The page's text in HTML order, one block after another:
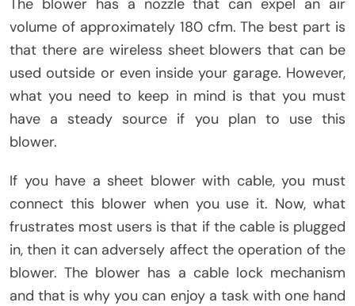
The blower has a nozzle that can expel an air
volume of approximately 180 cfm. The best part is
that there are wireless sheet blowers that can be
used outside or even inside your garage. However,
what you need to keep in mind is that you must
have a steady source if you plan to use this
blower.
If you have a sheet blower with cable, you must
connect this blower when you use it. Now, what
frustrates most users is that if the cable is plugged
in, then it can adversely affect the operation of the
blower. The blower has a cable lock mechanism
and that is why you can enjoy a task with one hand